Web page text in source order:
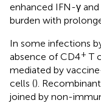
enhanced IFN-γ
burden with
In some infections
absence of CD4+ T
mediated by
cells ().
joined by non-